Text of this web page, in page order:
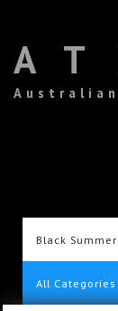
Black
All Categories